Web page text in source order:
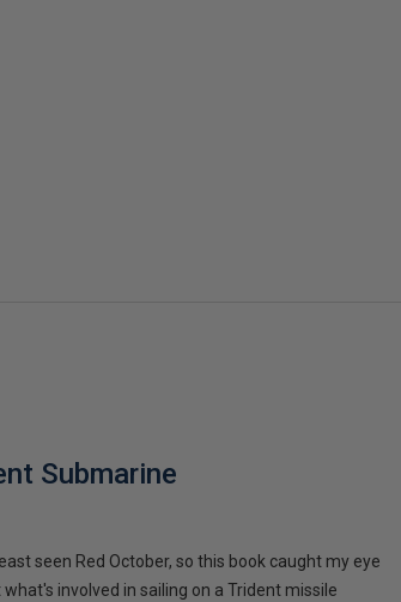
Submarine
seen Red October, so this book caught my eye
involved in sailing on a Trident missile